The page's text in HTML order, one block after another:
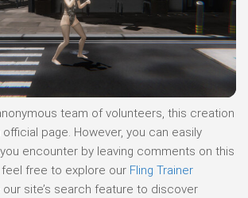
team of volunteers, this creation
page. However, you can easily
encounter by leaving comments on this
free to explore our Fling Trainer
site’s search feature to discover